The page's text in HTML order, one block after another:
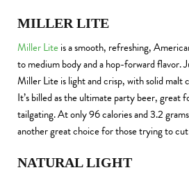
MILLER LITE
Miller Liteis a smooth, refreshing,
to medium body and a hop-forward flavor.
Miller Lite is light and crisp, with solid malt
It’s billed as the ultimate party beer, great
tailgating. At only 96 calories and 3.2
another great choice for those trying to
NATURAL LIGHT